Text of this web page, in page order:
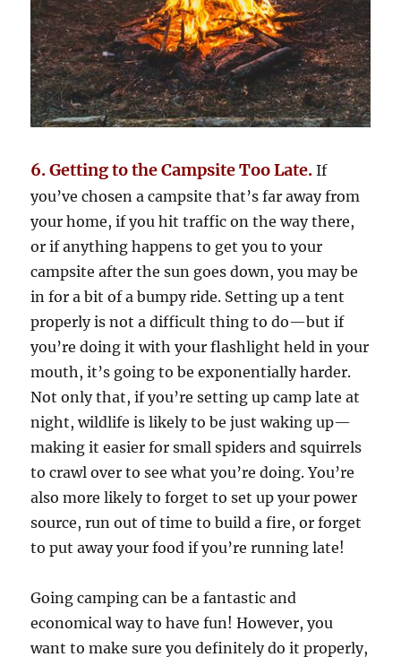
6. Getting to the Campsite Too Late.If
you’ve chosen a campsite that’s far away from
your home, if you hit traffic on the way there,
or if anything happens to get you to your
campsite after the sun goes down, you may be
in for a bit of a bumpy ride. Setting up a tent
properly is not a difficult thing to do—but if
you’re doing it with your flashlight held in your
mouth, it’s going to be exponentially harder.
Not only that, if you’re setting up camp late at
night, wildlife is likely to be just waking up—
making it easier for small spiders and squirrels
to crawl over to see what you’re doing. You’re
also more likely to forget to set up your power
source, run out of time to build a fire, or forget
to put away your food if you’re running late!
Going camping can be a fantastic and
economical way to have fun! However, you
want to make sure you definitely do it properly,